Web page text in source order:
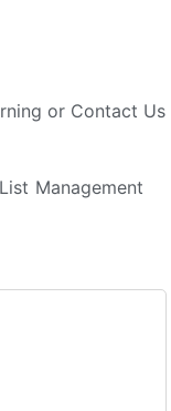
or Contact Us
Management